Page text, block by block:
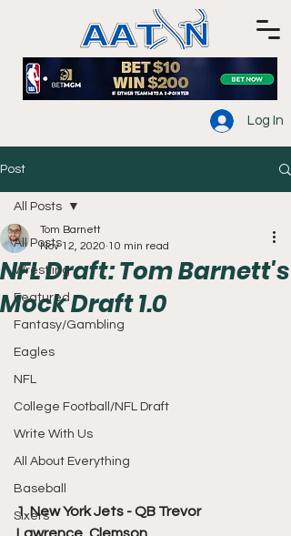
Log In
Post
All Posts
Wrestling
Featured
Fantasy/Gambling
Eagles
NFL
College Football/NFL Draft
Write With Us
All About Everything
Baseball
Sixers
All Posts
NFL Draft: Tom Barnett's
Mock Draft 1.0
Tom Barnett
Nov 12, 2020 10 min read
1. New York Jets - QB Trevor
Lawrence, Clemson